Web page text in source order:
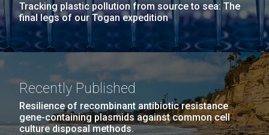
Tracking plastic pollution from source to sea: The
final legs of our Togan expedition
Recently Published
Resilience of recombinant antibiotic resistance
gene-containing plasmids against common cell
culture disposal methods.